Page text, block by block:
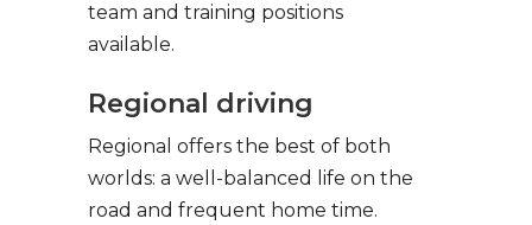
team and training positions
available.
Regional driving
Regional offers the best of both
worlds: a well-balanced life on the
road and frequent home time.